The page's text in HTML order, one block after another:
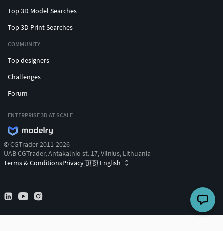
Top 3D Model Searches
Top 3D Print Searches
COMMUNITY
Top designers
Challenges
Forum
ENTERPRISE 3D AT SCALE
© CGTrader 2011-2026
UAB CGTrader, Antakalnio st. 17, Vilnius, Lithuania
Terms & ConditionsPrivacy🇺🇸 English